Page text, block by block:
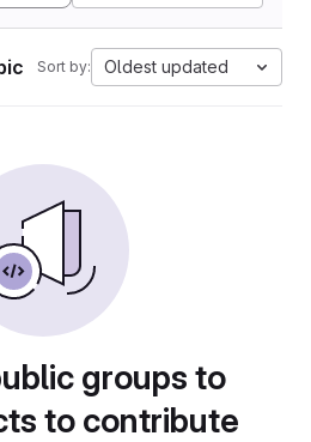
Sort by: Oldest updated
groups to
to contribute